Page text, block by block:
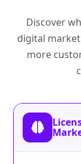
Discover
digital
more